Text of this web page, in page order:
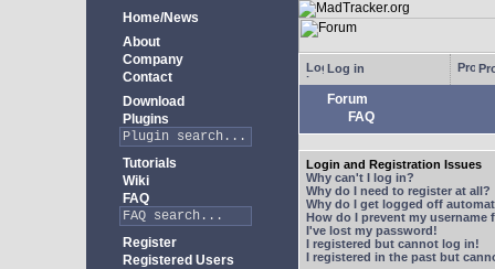
Home/News
About
Company
Contact
Download
Plugins
Tutorials
Wiki
FAQ
Register
Registered Users
Log in
Forum
FAQ
Login and Registration Issues
Why can't I log in?
Why do I need to register at all?
Why do I get logged off
How do I prevent my
I've lost my password!
I registered but cannot log in!
I registered in the past but